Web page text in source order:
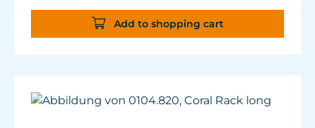
Add to shopping cart